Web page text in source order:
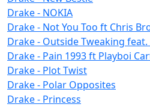
Drake - NOKIA
Drake - Not You Too ft Chris
Drake - Outside Tweaking
Drake - Pain 1993 ft Playboi
Drake - Plot Twist
Drake - Polar Opposites
Drake - Princess